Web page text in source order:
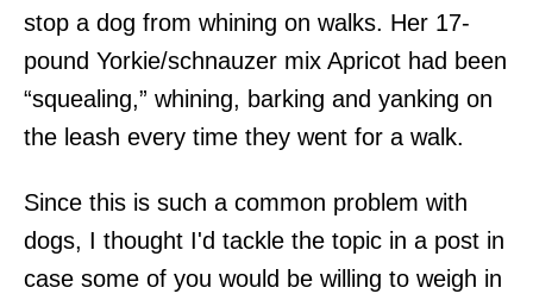
stop a dog from whining on walks. Her 17-
pound Yorkie/schnauzer mix Apricot had been
“squealing,” whining, barking and yanking on
the leash every time they went for a walk.
Since this is such a common problem with
dogs, I thought I'd tackle the topic in a post in
case some of you would be willing to weigh in